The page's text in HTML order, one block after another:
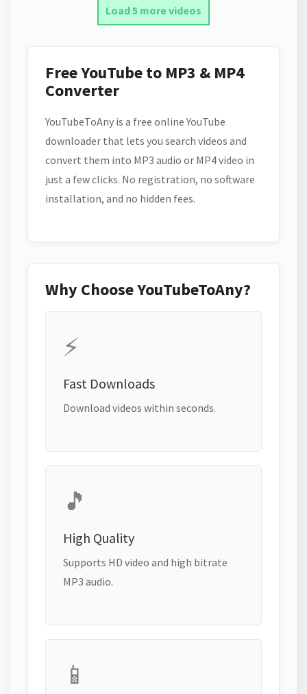
Load 5 more videos
Free YouTube to MP3 & MP4
Converter
YouTubeToAny is a free online YouTube
downloader that lets you search videos and
convert them into MP3 audio or MP4 video in
just a few clicks. No registration, no software
installation, and no hidden fees.
Why Choose YouTubeToAny?
⚡
Fast Downloads
Download videos within seconds.
🎵
High Quality
Supports HD video and high bitrate
MP3 audio.
📱